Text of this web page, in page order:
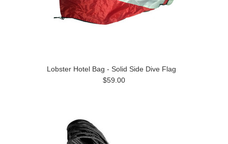
Lobster Hotel Bag - Solid Side Dive Flag
$59.00